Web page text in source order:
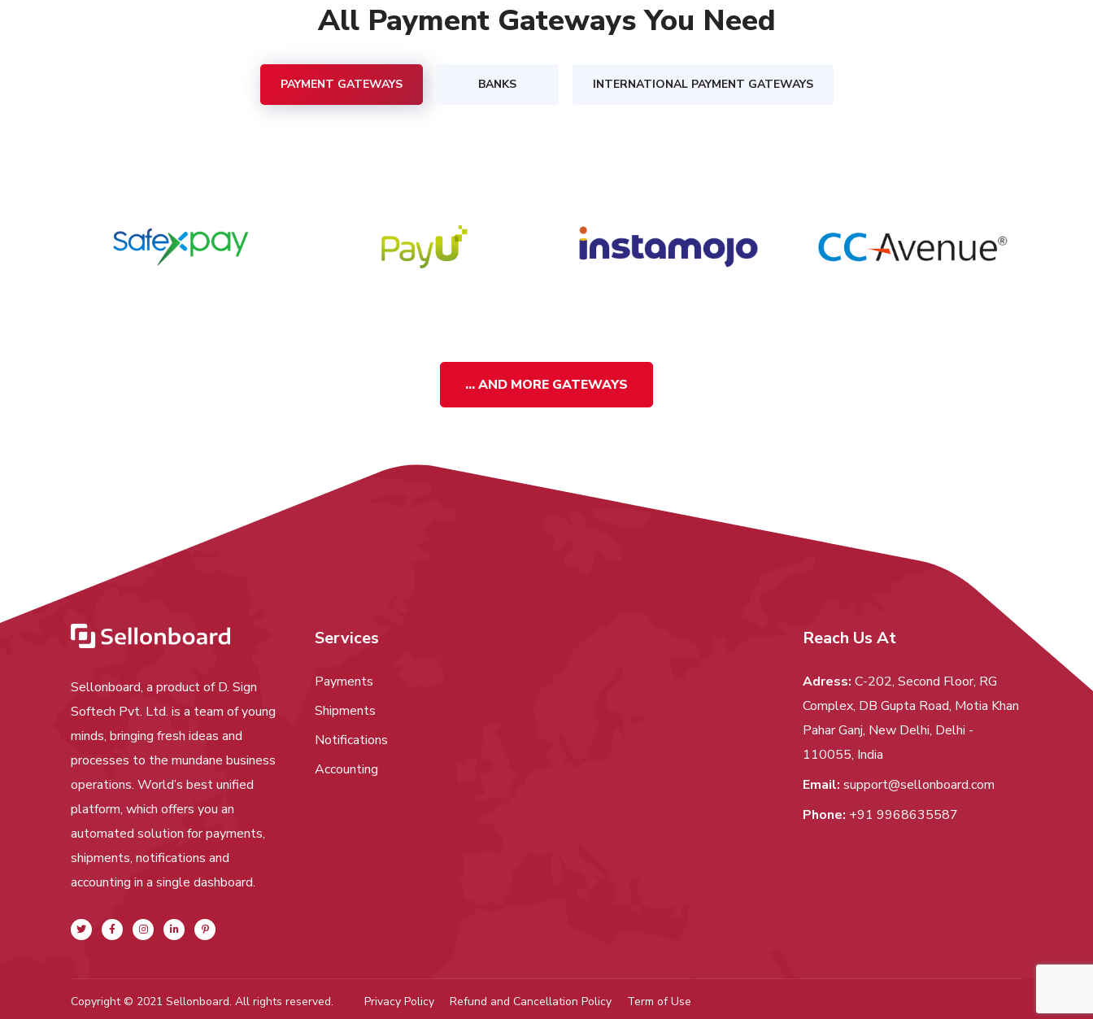
All Payment Gateways You Need
PAYMENT GATEWAYS BANKS INTERNATIONAL PAYMENT GATEWAYS
... AND MORE GATEWAYS
Sellonboard, a product of D. Sign
Softech Pvt. Ltd. is a team of young
minds, bringing fresh ideas and
processes to the mundane business
operations. World’s best unified
platform, which offers you an
automated solution for payments,
shipments, notifications and
accounting in a single dashboard.
Services
Payments
Shipments
Notifications
Accounting
Reach Us At
Adress: C-202, Second Floor, RG
Complex, DB Gupta Road, Motia Khan
Pahar Ganj, New Delhi, Delhi -
110055, India
Email: support@sellonboard.com
Phone: +91 9968635587
Copyright © 2021 Sellonboard. All rights reserved. Privacy Policy Refund and Cancellation Policy Term of Use